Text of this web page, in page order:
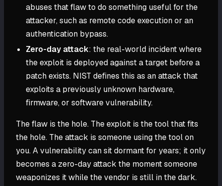
abuses that flaw to do something useful for the
attacker, such as remote code execution or an
authentication bypass.
Zero-day attack: the real-world incident where
the exploit is deployed against a target before a
patch exists. NIST defines this as an attack that
exploits a previously unknown hardware,
firmware, or software vulnerability.
The flaw is the hole. The exploit is the tool that fits
the hole. The attack is someone using the tool on
you. A vulnerability can sit dormant for years; it only
becomes a zero-day attack the moment someone
weaponizes it while the vendor is still in the dark.